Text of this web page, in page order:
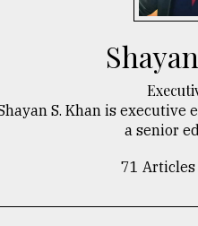
S. Khan is executive
a senior
71 Articles